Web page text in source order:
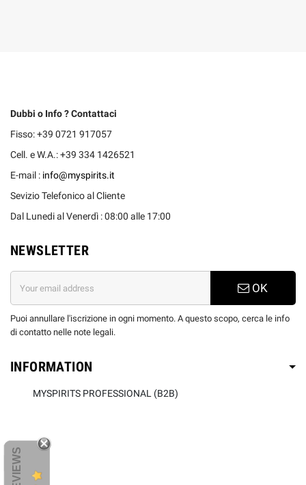
Dubbi o Info ? Contattaci
Fisso: +39 0721 917057
Cell. e W.A.: +39 334 1426521
E-mail : info@myspirits.it
Sevizio Telefonico al Cliente
Dal Lunedi al Venerdì : 08:00 alle 17:00
NEWSLETTER
OK
Puoi annullare l'iscrizione in ogni momento. A questo scopo, cerca le info
di contatto nelle note legali.
INFORMATION
MYSPIRITS PROFESSIONAL (B2B)